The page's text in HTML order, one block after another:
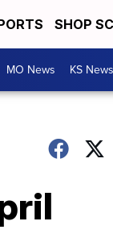
SHOP
MO News KS News